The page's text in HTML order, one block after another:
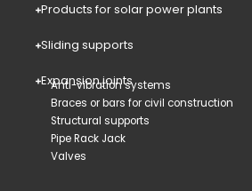
Products for solar power plants
Sliding supports
Expansion joints
Anti-vibration systems
Braces or bars for civil construction
Structural supports
Pipe Rack Jack
Valves